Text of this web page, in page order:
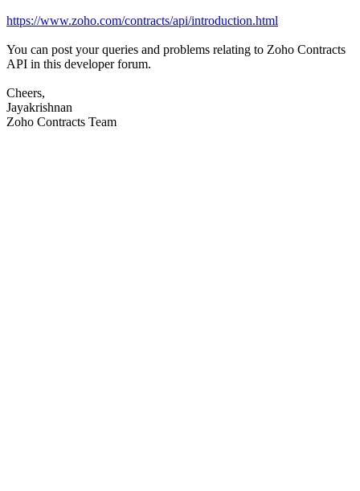
https://www.zoho.com/contracts/api/introduction.html
You can post your queries and problems relating to Zoho Contracts
API in this developer forum.
Cheers,
Jayakrishnan
Zoho Contracts Team